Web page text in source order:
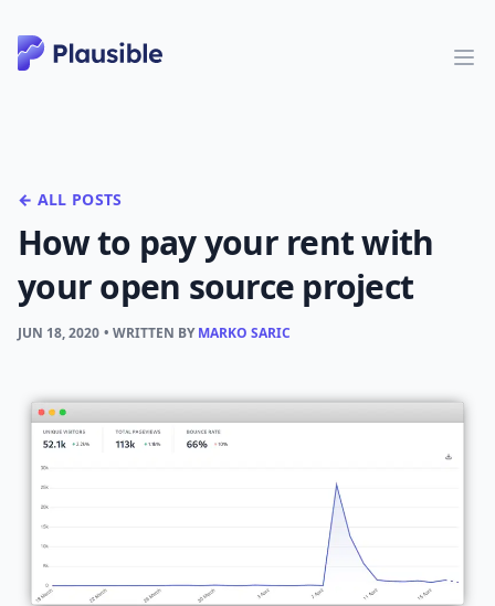
← ALL POSTS
How to pay your rent with
your open source project
JUN 18, 2020 • WRITTEN BYMARKO SARIC